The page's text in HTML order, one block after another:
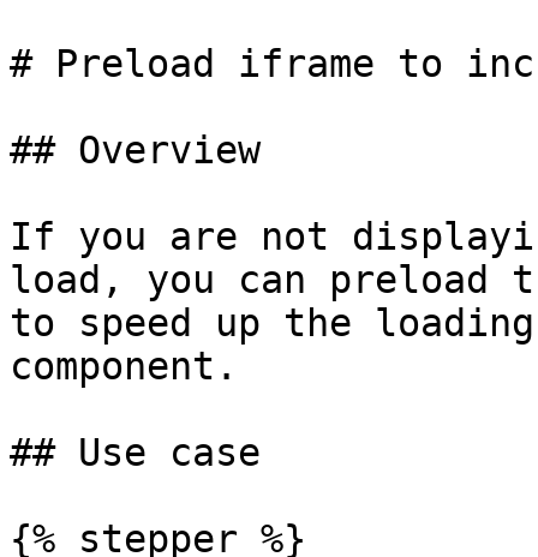
# Preload iframe to
## Overview
If you are not
load, you can preload
to speed up the
component.
## Use case
{% stepper %}